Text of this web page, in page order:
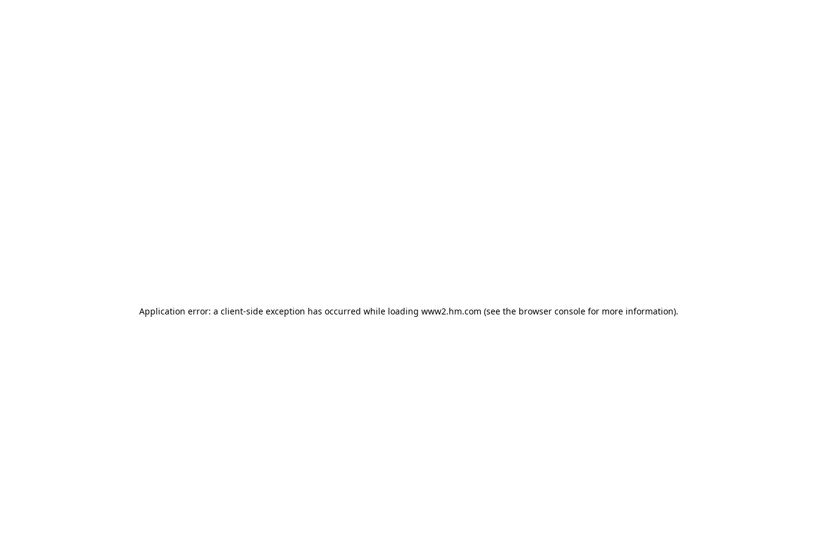
Application error: a client-side exception has occurred while loading www2.hm.com (see the browser console for more information).